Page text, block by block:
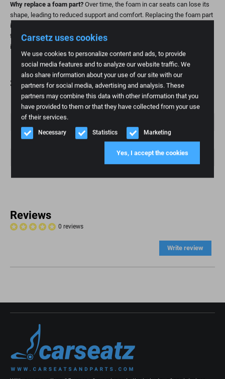
Carsetz uses cookies
We use cookies to personalize content and ads, to provide
social media features and to analyze our website traffic. We
also share information about your use of our site with our
partners for social media, advertising and analysis. These
partners may combine this data with other information that you
have provided to them or that they have collected from your use
of their services.
Necessary Statistics Marketing
Yes, I accept the cookies
Why replace a foam part? Over time, the foam in car seats can lose its
shape, leading to reduced support and comfort. Replacing the foam part
is a practical and affordable way to restore seating comfort and extend
the life of your seat. This is especially important for high-mileage
individuals and those who value ergonomic seating.
Specifications
Weight 1 kg
Brand
Fashion model
70
Reviews
0 reviews
Write review